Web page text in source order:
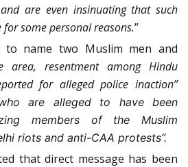
are even insinuating that such
some personal reasons.”
name two Muslim men and
area, resentment among Hindu
for alleged police inaction”
are alleged to have been
members of the Muslim
riots and anti-CAA protests”.
that direct message has been